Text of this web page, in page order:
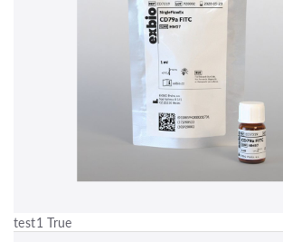
test1 True